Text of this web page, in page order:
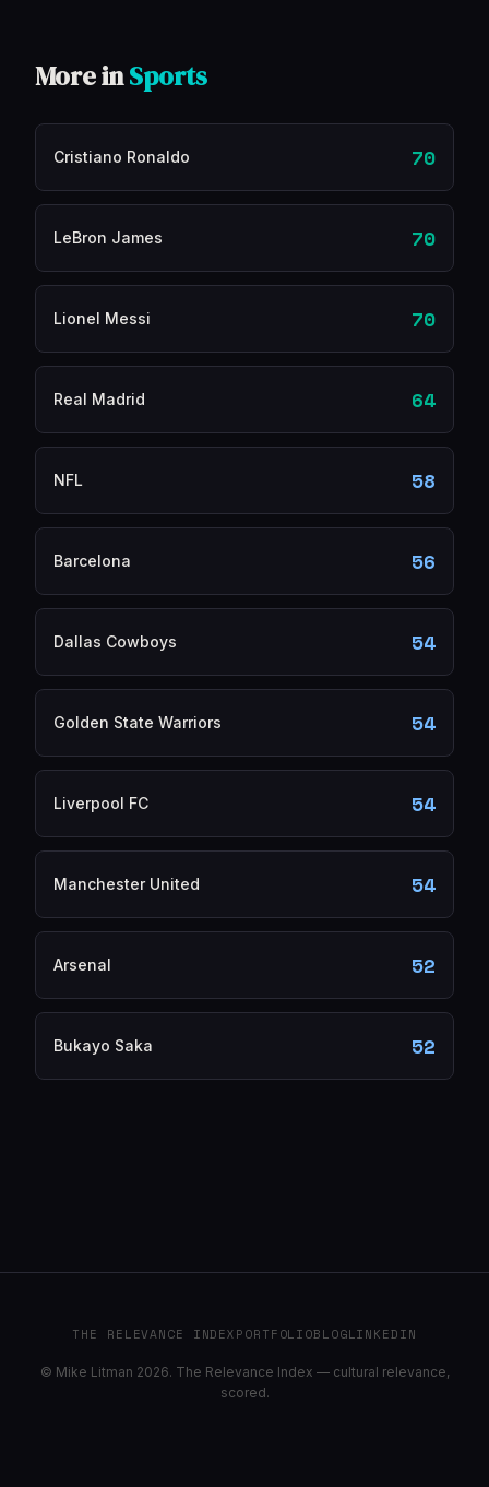
More inSports
Cristiano Ronaldo 70
LeBron James 70
Lionel Messi 70
Real Madrid 64
NFL 58
Barcelona 56
Dallas Cowboys 54
Golden State Warriors 54
Liverpool FC 54
Manchester United 54
Arsenal 52
Bukayo Saka 52
THE RELEVANCE INDEXPORTFOLIOBLOGLINKEDIN
© Mike Litman 2026. The Relevance Index — cultural relevance,
scored.